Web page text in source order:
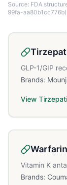
Source: FDA
99fa-aa80b1cc776b)
GLP-1/GIP
Brands:
View
Warfarin
Vitamin K
Brands: